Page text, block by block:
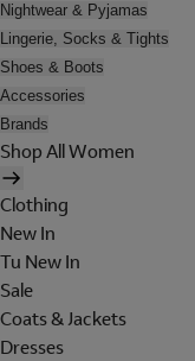
Nightwear & Pyjamas
Lingerie, Socks & Tights
Shoes & Boots
Accessories
Brands
Shop All Women
Clothing
New In
Tu New In
Sale
Coats & Jackets
Dresses